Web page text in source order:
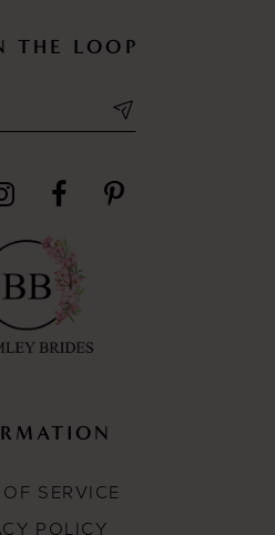
THE LOOP
SERVICE
POLICY